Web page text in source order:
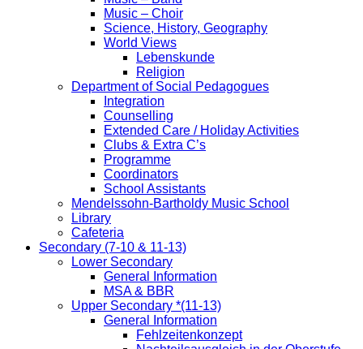
Music – Choir
Science, History, Geography
World Views
Lebenskunde
Religion
Department of Social Pedagogues
Integration
Counselling
Extended Care / Holiday Activities
Clubs & Extra C’s
Programme
Coordinators
School Assistants
Mendelssohn-Bartholdy Music School
Library
Cafeteria
Secondary (7-10 & 11-13)
Lower Secondary
General Information
MSA & BBR
Upper Secondary *(11-13)
General Information
Fehlzeitenkonzept